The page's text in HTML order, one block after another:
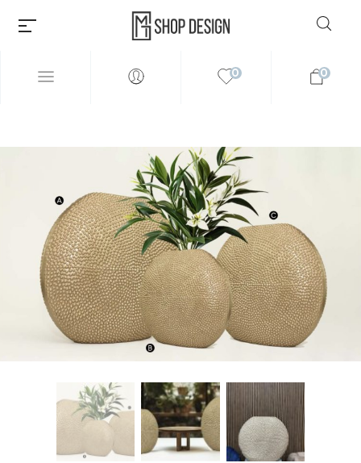
Millions of people around the
world visit Envato to buy and
sell creative assets, use smart
design templates, learn
creative skills or even hire
leading marketplace paired
with an unlimited subscription
service, Envato helps creatives
like you get projects done
0 0